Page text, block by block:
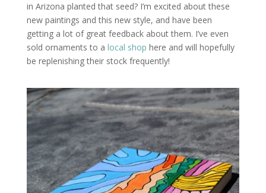
in Arizona planted that seed? I’m excited about these
new paintings and this new style, and have been
getting a lot of great feedback about them. I’ve even
sold ornaments to a local shop here and will hopefully
be replenishing their stock frequently!